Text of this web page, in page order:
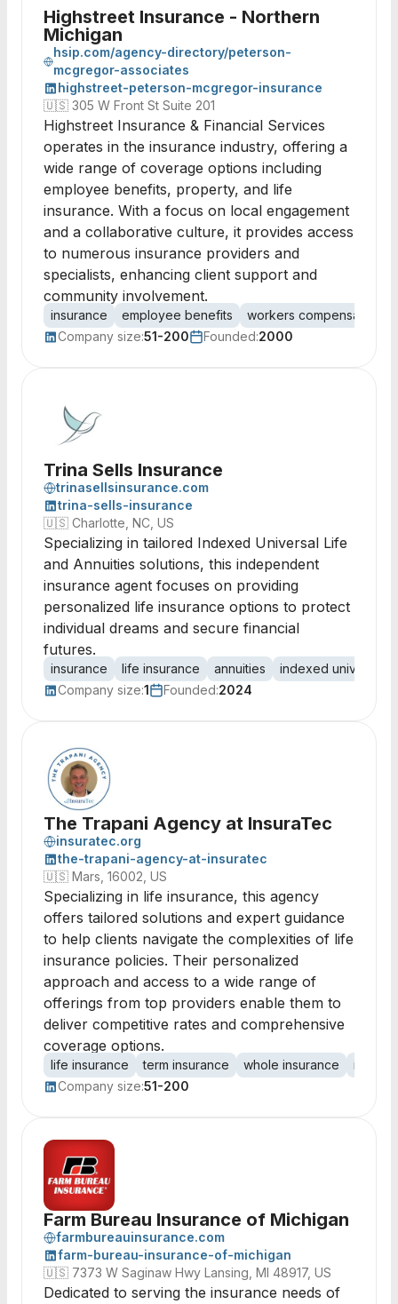
Highstreet Insurance - Northern
Michigan
hsip.com/agency-directory/peterson-
mcgregor-associates
highstreet-peterson-mcgregor-insurance
🇺🇸 305 W Front St Suite 201
Highstreet Insurance & Financial Services
operates in the insurance industry, offering a
wide range of coverage options including
employee benefits, property, and life
insurance. With a focus on local engagement
and a collaborative culture, it provides access
to numerous insurance providers and
specialists, enhancing client support and
community involvement.
insurance employee benefits workers compensation
Company size:51-200 Founded:2000
Trina Sells Insurance
trinasellsinsurance.com
trina-sells-insurance
🇺🇸 Charlotte, NC, US
Specializing in tailored Indexed Universal Life
and Annuities solutions, this independent
insurance agent focuses on providing
personalized life insurance options to protect
individual dreams and secure financial
futures.
insurance life insurance annuities
indexed universal
Company size:1 Founded:2024
The Trapani Agency at InsuraTec
insuratec.org
the-trapani-agency-at-insuratec
🇺🇸 Mars, 16002, US
Specializing in life insurance, this agency
offers tailored solutions and expert guidance
to help clients navigate the complexities of life
insurance policies. Their personalized
approach and access to a wide range of
offerings from top providers enable them to
deliver competitive rates and comprehensive
coverage options.
life insurance term insurance whole insurance
Company size:51-200
Farm Bureau Insurance of Michigan
farmbureauinsurance.com
farm-bureau-insurance-of-michigan
🇺🇸 7373 W Saginaw Hwy Lansing, MI 48917, US
Dedicated to serving the insurance needs of